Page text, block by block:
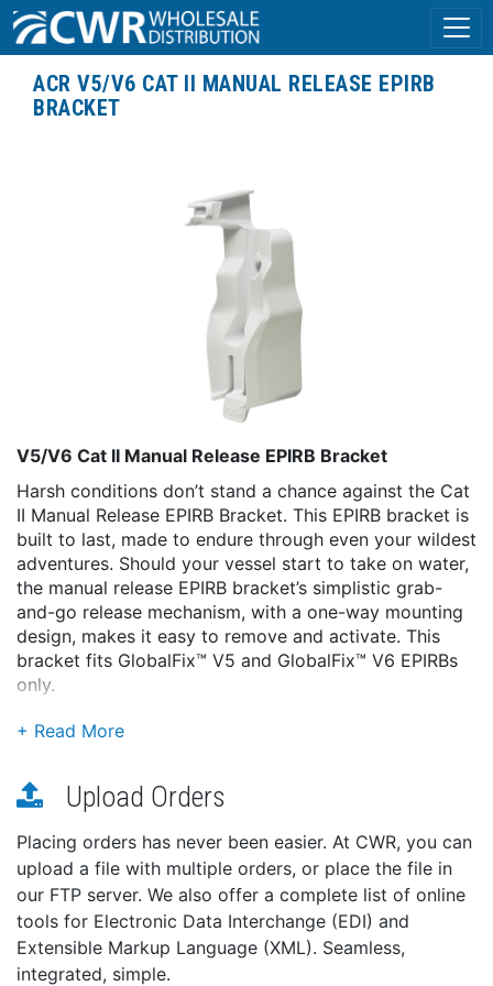
ACR V5/V6 CAT II MANUAL RELEASE EPIRB
BRACKET
V5/V6 Cat II Manual Release EPIRB Bracket
Harsh conditions don’t stand a chance against the Cat
II Manual Release EPIRB Bracket. This EPIRB bracket is
built to last, made to endure through even your wildest
adventures. Should your vessel start to take on water,
the manual release EPIRB bracket’s simplistic grab-
and-go release mechanism, with a one-way mounting
design, makes it easy to remove and activate. This
bracket fits GlobalFix™ V5 and GlobalFix™ V6 EPIRBs
only.
Features:
One-way mounting eliminates the possibility of
installing the EPIRB backward
The integral deactivation magnet prevents the
EPIRB from transmitting until removed
Specifications:
Size: 8.5 x 4 x 3.5″
Weight: 3 lbs
Warranty Length: 1 year. This product is warranted
Upload Orders
Placing orders has never been easier. At CWR, you can
upload a file with multiple orders, or place the file in
our FTP server. We also offer a complete list of online
tools for Electronic Data Interchange (EDI) and
Extensible Markup Language (XML). Seamless,
integrated, simple.